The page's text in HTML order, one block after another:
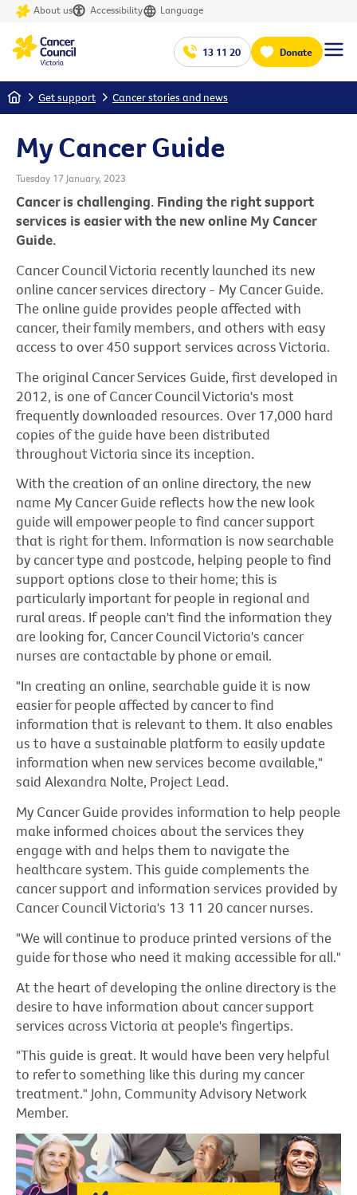
About us Accessibility Language
13 11 20 Donate
Home Get support Cancer stories and news
My Cancer Guide
Tuesday 17 January, 2023
Cancer is challenging. Finding the right support
services is easier with the new online My Cancer
Guide.
Cancer Council Victoria recently launched its new
online cancer services directory - My Cancer Guide.
The online guide provides people affected with
cancer, their family members, and others with easy
access to over 450 support services across Victoria.
The original Cancer Services Guide, first developed in
2012, is one of Cancer Council Victoria's most
frequently downloaded resources. Over 17,000 hard
copies of the guide have been distributed
throughout Victoria since its inception.
With the creation of an online directory, the new
name My Cancer Guide reflects how the new look
guide will empower people to find cancer support
that is right for them. Information is now searchable
by cancer type and postcode, helping people to find
support options close to their home; this is
particularly important for people in regional and
rural areas. If people can't find the information they
are looking for, Cancer Council Victoria's cancer
nurses are contactable by phone or email.
"In creating an online, searchable guide it is now
easier for people affected by cancer to find
information that is relevant to them. It also enables
us to have a sustainable platform to easily update
information when new services become available,"
said Alexandra Nolte, Project Lead.
My Cancer Guide provides information to help people
make informed choices about the services they
engage with and helps them to navigate the
healthcare system. This guide complements the
cancer support and information services provided by
Cancer Council Victoria's 13 11 20 cancer nurses.
"We will continue to produce printed versions of the
guide for those who need it making accessible for all."
At the heart of developing the online directory is the
desire to have information about cancer support
services across Victoria at people's fingertips.
"This guide is great. It would have been very helpful
to refer to something like this during my cancer
treatment." John, Community Advisory Network
Member.